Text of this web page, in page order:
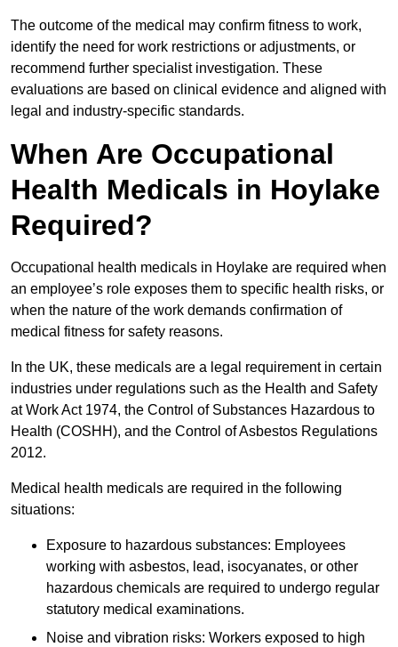
The outcome of the medical may confirm fitness to work,
identify the need for work restrictions or adjustments, or
recommend further specialist investigation. These
evaluations are based on clinical evidence and aligned with
legal and industry-specific standards.
When Are Occupational
Health Medicals in Hoylake
Required?
Occupational health medicals in Hoylake are required when
an employee’s role exposes them to specific health risks, or
when the nature of the work demands confirmation of
medical fitness for safety reasons.
In the UK, these medicals are a legal requirement in certain
industries under regulations such as the Health and Safety
at Work Act 1974, the Control of Substances Hazardous to
Health (COSHH), and the Control of Asbestos Regulations
2012.
Medical health medicals are required in the following
situations:
Exposure to hazardous substances: Employees
working with asbestos, lead, isocyanates, or other
hazardous chemicals are required to undergo regular
statutory medical examinations.
Noise and vibration risks: Workers exposed to high